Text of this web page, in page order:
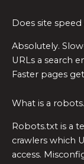
Does site
Absolutely.
URLs a search
Faster pages
What is a
Robots.txt is a
crawlers which
access.